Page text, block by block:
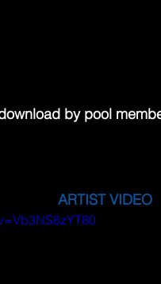
by pool
ARTIST VIDEO